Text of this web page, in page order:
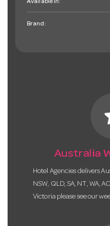
Available in:
Brand:
Australia
Hotel Agencies delivers
NSW, QLD, SA, NT, WA,
Victoria please see our